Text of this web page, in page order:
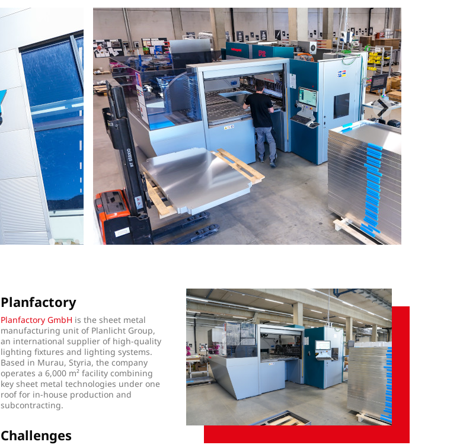
Planfactory
Planfactory GmbH is the sheet metal
manufacturing unit of Planlicht Group,
an international supplier of high-quality
lighting fixtures and lighting systems.
Based in Murau, Styria, the company
operates a 6,000 m² facility combining
key sheet metal technologies under one
roof for in-house production and
subcontracting.
Challenges